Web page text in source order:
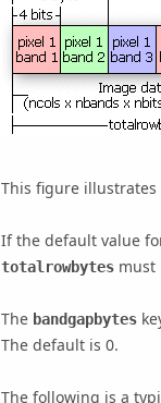
This figure
If the default value
totalrowbytesmust
The bandgapbytes
The default is 0.
The following is a